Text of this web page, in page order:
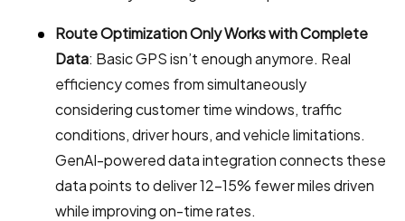
Route Optimization Only Works with Complete
Data: Basic GPS isn’t enough anymore. Real
efficiency comes from simultaneously
considering customer time windows, traffic
conditions, driver hours, and vehicle limitations.
GenAI-powered data integration connects these
data points to deliver 12-15% fewer miles driven
while improving on-time rates.